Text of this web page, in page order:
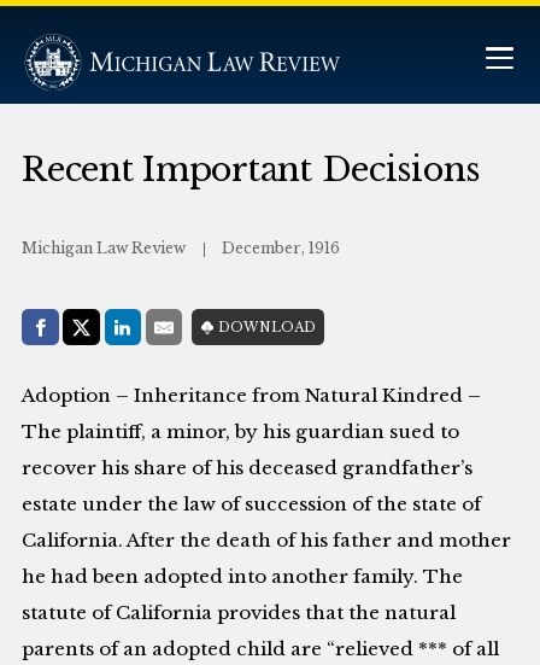
Recent Important Decisions
Michigan Law Review December, 1916
Share with:
Facebook
Share on X (Twitter)
LinkedIn
E-MailDOWNLOAD
Adoption – Inheritance from Natural Kindred –
The plaintiff, a minor, by his guardian sued to
recover his share of his deceased grandfather’s
estate under the law of succession of the state of
California. After the death of his father and mother
he had been adopted into another family. The
statute of California provides that the natural
parents of an adopted child are “relieved *** of all